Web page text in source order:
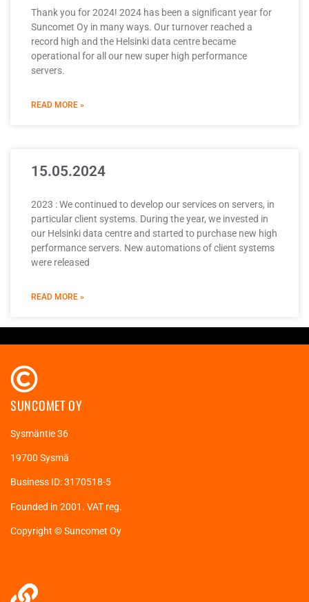
Thank you for 2024! 2024 has been a significant year for
Suncomet Oy in many ways. Our turnover reached a
record high and the Helsinki data centre became
operational for all our new super high performance
servers.
READ MORE »
15.05.2024
2023 : We continued to develop our services on servers, in
particular client systems. During the year, we invested in
our Helsinki data centre and started to purchase new high
performance servers. New automations of client systems
were released
READ MORE »
SUNCOMET OY
Sysmäntie 36
19700 Sysmä
Business ID: 3170518-5
Founded in 2001. VAT reg.
Copyright © Suncomet Oy